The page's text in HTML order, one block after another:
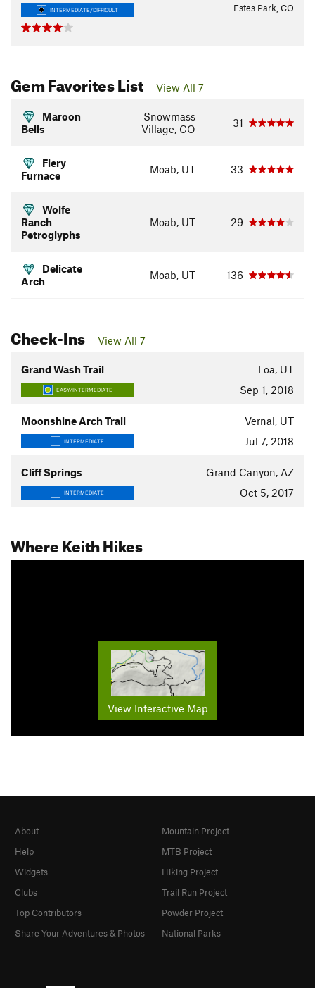
INTERMEDIATE/DIFFICULT Estes Park, CO
Gem Favorites List View All 7
Maroon
Bells
Snowmass
Village, CO
31
Fiery
Furnace
Moab, UT 33
Wolfe
Ranch
Petroglyphs
Moab, UT 29
Delicate
Arch
Moab, UT 136
Check-Ins View All 7
Grand Wash Trail Loa, UT
EASY/INTERMEDIATE Sep 1, 2018
Moonshine Arch Trail Vernal, UT
INTERMEDIATE Jul 7, 2018
Cliff Springs Grand Canyon, AZ
INTERMEDIATE Oct 5, 2017
Where Keith Hikes
View Interactive Map
About
Help
Widgets
Clubs
Top Contributors
Share Your Adventures & Photos
Mountain Project
MTB Project
Hiking Project
Trail Run Project
Powder Project
National Parks